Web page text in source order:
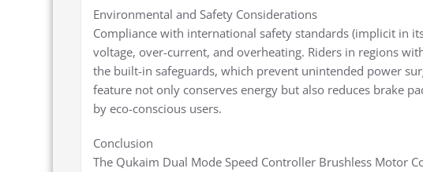
Environmental and Safety Considerations
Compliance with international safety standards (implicit in
voltage, over-current, and overheating. Riders in regions
the built-in safeguards, which prevent unintended power
feature not only conserves energy but also reduces brake
by eco-conscious users.
Conclusion
The Qukaim Dual Mode Speed Controller Brushless Motor